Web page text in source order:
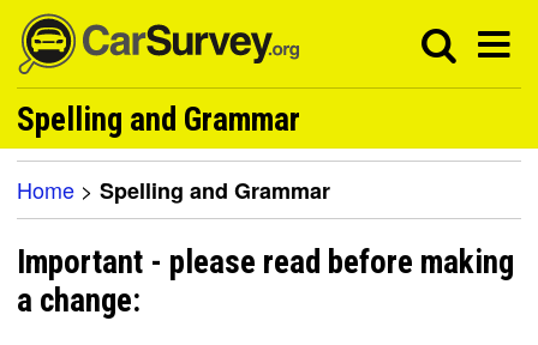
Spelling and Grammar
Home > Spelling and Grammar
Important - please read before making
a change: